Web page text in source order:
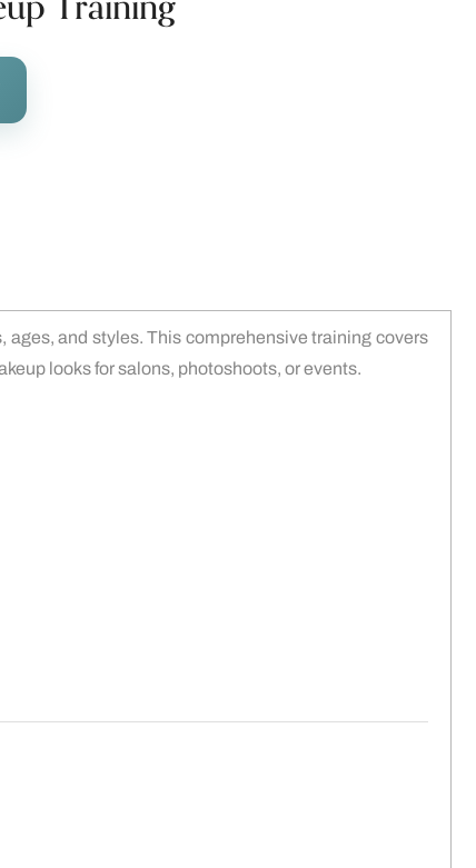
and styles. This comprehensive training covers
looks for salons, photoshoots, or events.